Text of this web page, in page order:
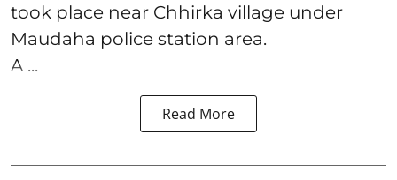
took place near Chhirka village under
Maudaha police station area.
A ...
Read More